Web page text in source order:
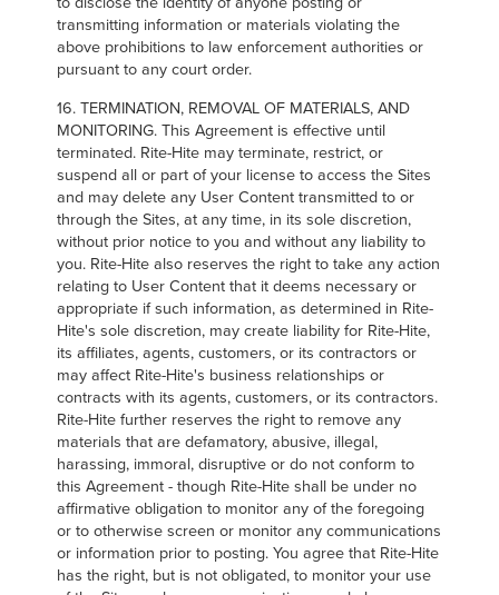
transmitting information or materials violating the
above prohibitions to law enforcement authorities or
pursuant to any court order.
16. TERMINATION, REMOVAL OF MATERIALS, AND
MONITORING. This Agreement is effective until
terminated. Rite-Hite may terminate, restrict, or
suspend all or part of your license to access the Sites
and may delete any User Content transmitted to or
through the Sites, at any time, in its sole discretion,
without prior notice to you and without any liability to
you. Rite-Hite also reserves the right to take any action
relating to User Content that it deems necessary or
appropriate if such information, as determined in Rite-
Hite's sole discretion, may create liability for Rite-Hite,
its affiliates, agents, customers, or its contractors or
may affect Rite-Hite's business relationships or
contracts with its agents, customers, or its contractors.
Rite-Hite further reserves the right to remove any
materials that are defamatory, abusive, illegal,
harassing, immoral, disruptive or do not conform to
this Agreement - though Rite-Hite shall be under no
affirmative obligation to monitor any of the foregoing
or to otherwise screen or monitor any communications
or information prior to posting. You agree that Rite-Hite
has the right, but is not obligated, to monitor your use